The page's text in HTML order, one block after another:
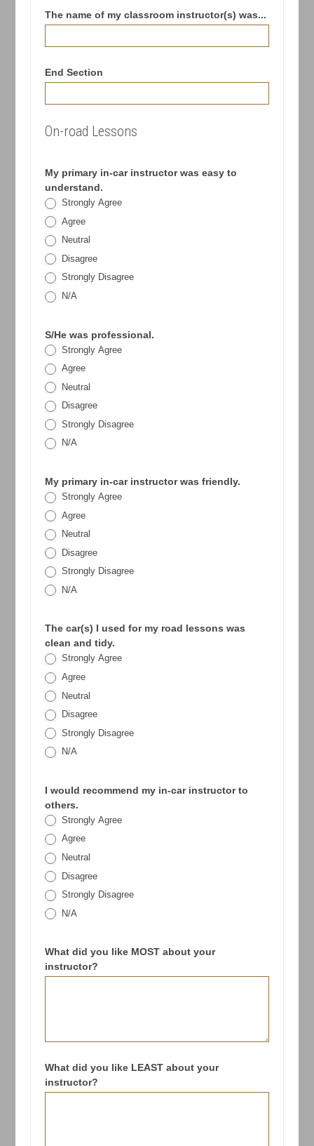
The name of my classroom instructor(s) was...
End Section
On-road Lessons
My primary in-car instructor was easy to
understand.
Strongly Agree
Agree
Neutral
Disagree
Strongly Disagree
N/A
S/He was professional.
Strongly Agree
Agree
Neutral
Disagree
Strongly Disagree
N/A
My primary in-car instructor was friendly.
Strongly Agree
Agree
Neutral
Disagree
Strongly Disagree
N/A
The car(s) I used for my road lessons was
clean and tidy.
Strongly Agree
Agree
Neutral
Disagree
Strongly Disagree
N/A
I would recommend my in-car instructor to
others.
Strongly Agree
Agree
Neutral
Disagree
Strongly Disagree
N/A
What did you like MOST about your
instructor?
What did you like LEAST about your
instructor?